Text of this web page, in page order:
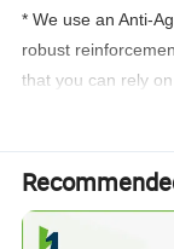
* We use an Anti-
robust
that you can rely on
a center
install.Reinforced
* The lid hinges